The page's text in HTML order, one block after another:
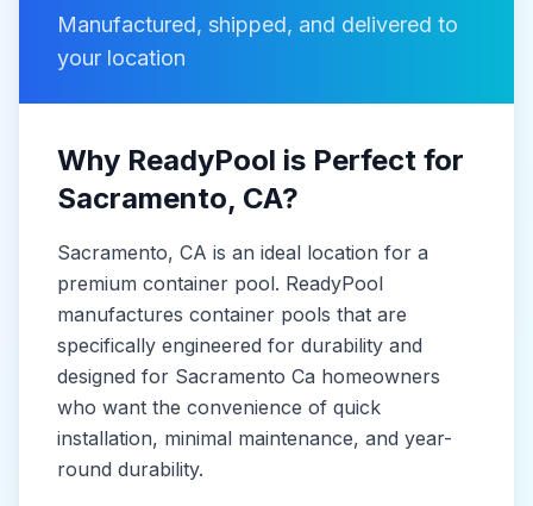
Manufactured, shipped, and delivered to
your location
Why ReadyPool is Perfect for
Sacramento, CA?
Sacramento, CA is an ideal location for a
premium container pool. ReadyPool
manufactures container pools that are
specifically engineered for durability and
designed for Sacramento Ca homeowners
who want the convenience of quick
installation, minimal maintenance, and year-
round durability.